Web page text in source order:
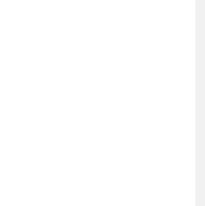
4593 (Eng)